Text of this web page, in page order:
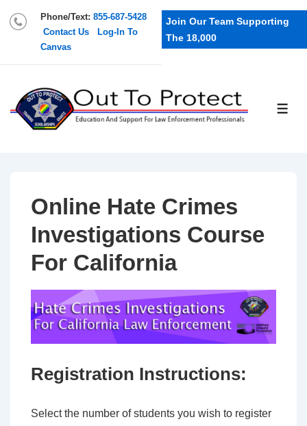
Phone/Text: 855-687-5428
Contact Us
Log-In To
Canvas
Join Our Team Supporting
The 18,000
Online Hate Crimes
Investigations Course
For California
Registration Instructions:
Select the number of students you wish to register